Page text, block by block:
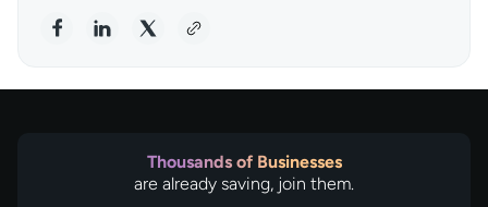
Thousands of Businesses
are already saving, join them.